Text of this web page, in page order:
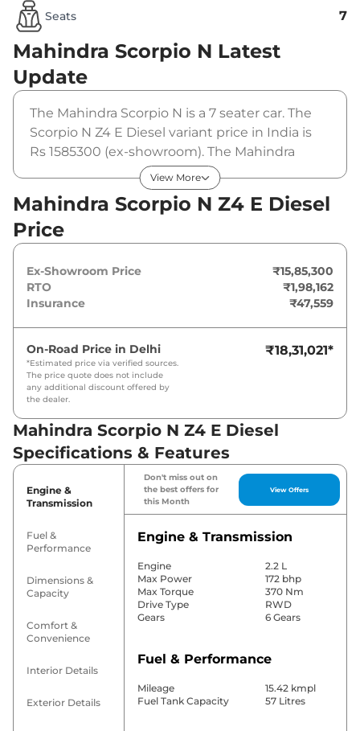
Seats 7
Mahindra Scorpio N Latest
Update
The Mahindra Scorpio N is a 7 seater car. The
Scorpio N Z4 E Diesel variant price in India is
Rs 1585300 (ex-showroom). The Mahindra
Scorpio N Z4 E Diesel is powered by a 2.2 L that
produces 172 bhp and a peak torque of 370
Nm. It is coupled to a manual gearbox option.
View More
Mahindra Scorpio N Z4 E Diesel
Price
Ex-Showroom Price
₹15,85,300
RTO
₹1,98,162
Insurance
₹47,559
On-Road Price in Delhi
*Estimated price via verified sources.
The price quote does not include
any additional discount offered by
the dealer.
₹18,31,021*
Mahindra Scorpio N Z4 E Diesel
Specifications & Features
Engine &
Transmission
Fuel &
Performance
Dimensions &
Capacity
Comfort &
Convenience
Interior Details
Exterior Details
Don't miss out on
the best offers for
this Month
View Offers
Engine & Transmission
Engine
2.2 L
Max Power
172 bhp
Max Torque
370 Nm
Drive Type
RWD
Gears
6 Gears
Fuel & Performance
Mileage
15.42 kmpl
Fuel Tank Capacity
57 Litres